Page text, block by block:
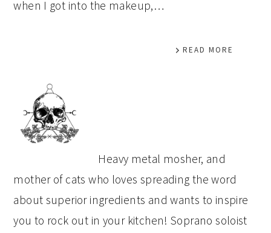
when I got into the makeup,…
READ MORE
PRIMARY
SIDEBAR
Heavy metal mosher, and
mother of cats who loves spreading the word
about superior ingredients and wants to inspire
you to rock out in your kitchen! Soprano soloist